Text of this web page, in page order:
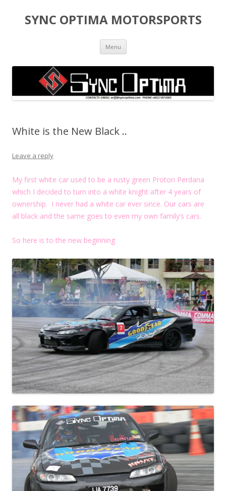
SYNC OPTIMA MOTORSPORTS
Menu Skip to content
White is the New Black ..
Leave a reply
My first white car used to be a rusty green Proton Perdana
which I decided to turn into a white knight after 4 years of
ownership. I never had a white car ever since. Our cars are
all black and the same goes to even my own family’s cars.
So here is to the new beginning